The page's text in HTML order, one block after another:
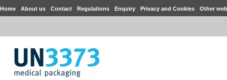
Home About us Contact Regulations Enquiry Privacy and Cookies Other